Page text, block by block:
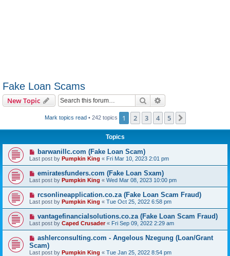
Fake Loan Scams
New Topic Search
Mark topics read• 242 topics 1 2 3 4 5
Topics
barwanillc.com (Fake Loan Scam)
Last post by Pumpkin King « Fri Mar 10, 2023 2:01 pm
emiratesfunders.com (Fake Loan Sxam)
Last post by Pumpkin King « Wed Mar 08, 2023 10:00 pm
rcsonlineapplication.co.za (Fake Loan Scam Fraud)
Last post by Pumpkin King « Tue Oct 25, 2022 6:58 pm
vantagefinancialsolutions.co.za (Fake Loan Scam Fraud)
Last post by Caped Crusader« Fri Sep 09, 2022 2:29 am
ashlerconsulting.com - Angelous Nzegung (Loan/Grant
Scam)
Last post by Pumpkin King « Tue Jan 25, 2022 8:54 pm